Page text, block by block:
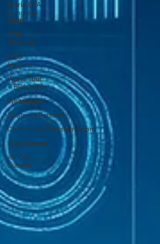
World EPA
Congress
2026
THE
SPIE+AI
CEO
Insights
World Tour
+ EPA 2026
Whitepaper
StratencePartners
CommercialTransformation
Appointment
AIFOD
Summit